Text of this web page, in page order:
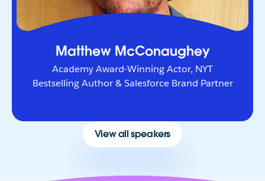
Matthew McConaughey
Academy Award-Winning Actor, NYT
Bestselling Author & Salesforce Brand Partner
View all speakers